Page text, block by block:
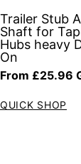
Trailer Stub
Shaft for
Hubs heavy
On
Regular price
From £25.96
QUICK SHOP